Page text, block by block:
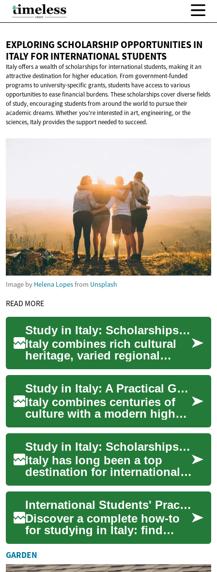
EXPLORING SCHOLARSHIP OPPORTUNITIES IN
ITALY FORINTERNATIONAL STUDENTS
Italy offers a wealth of scholarships for international students, making it an
attractive destination for higher education. From government-funded
programs to university-specific grants, students have access to various
opportunities to ease financial burdens. These scholarships cover diverse fields
of study, encouraging students from around the world to pursue their
academic dreams. Whether you're interested in art, engineering, or the
sciences, Italy provides the support needed to succeed.
Image by Helena Lopesfrom Unsplash
READ MORE
Study in Italy: Scholarships, Universities, and Student Planning
Italy combines rich cultural
heritage, varied regional
lifestyles, and a broad higher
education system that draws
stu...
Study in Italy: A Practical Guide for International Students
Italy combines centuries of
culture with a modern higher-
education system that
attracts students from around
the worl...
Study in Italy: Scholarships, Universities & Student Guide
Italy has long been a top
destination for international
students who want a mix of
rigorous education, rich
culture, ...
International Students' Practical Guide to Studying in Italy
Discover a complete how-to
for studying in Italy: find
scholarships, pick the right
university, prepare
documents and...
GARDEN